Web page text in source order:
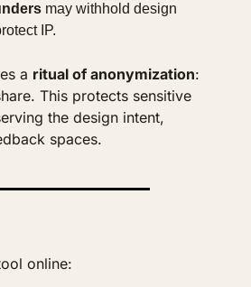
may withhold design
IP.
a ritual of anonymization:
This protects sensitive
the design intent,
spaces.
online: